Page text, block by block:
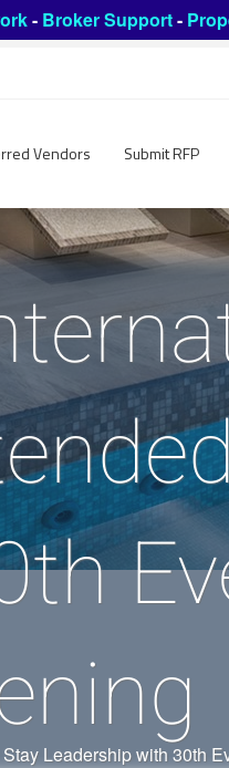
- Broker Support-
Vendors Submit RFP
Leadership with 30th